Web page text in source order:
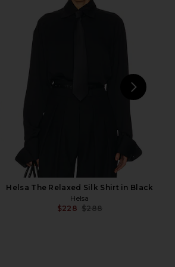
Previous price:
Helsa The Leather Oversized Moto
Jacket in Brown Distressed
Helsa The Relaxed Silk Shirt in Black
Helsa
$228 $288